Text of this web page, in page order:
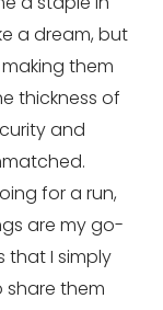
a dream, but
them
thickness of
and
for a run,
are my go-
that I simply
share them